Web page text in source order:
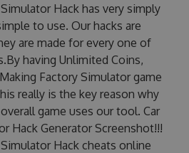
Hack has very simply
to use. Our hacks are
are made for every one of
having Unlimited Coins,
Factory Simulator game
really is the key reason why
game uses our tool. Car
Hack Generator Screenshot!!!
Hack cheats online